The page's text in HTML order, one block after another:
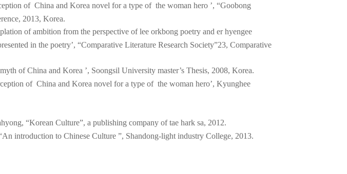
of China and Korea novel for a type of the woman hero ’, “Goobong
2013, Korea.
of ambition from the perspective of lee orkbong poetry and er hyengee
in the poetry’, “Comparative Literature Research Society”23, Comparative
of China and Korea ’, Soongsil University master’s Thesis, 2008, Korea.
of China and Korea novel for a type of the woman hero’, Kyunghee
“Korean Culture”, a publishing company of tae hark sa, 2012.
introduction to Chinese Culture ”, Shandong-light industry College, 2013.